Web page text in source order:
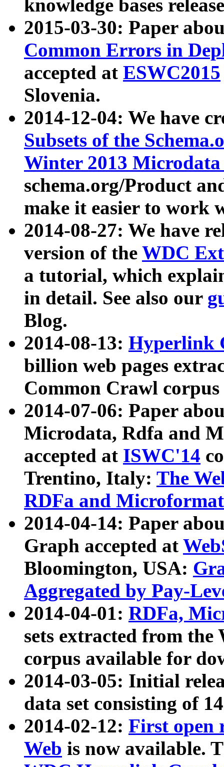
knowledge bases
2015-03-30: Paper
Common Errors in
accepted at ESWC2015
Slovenia.
2014-12-04: We have
Subsets of the
Winter 2013
schema.org/Product
make it easier to work
2014-08-27: We have
version of the WDC
a tutorial, which
in detail. See also our
Blog.
2014-08-13: Hyperlink
billion web pages
Common Crawl
2014-07-06: Paper
Microdata, Rdfa and
accepted at ISWC'14
Trentino, Italy: The
RDFa and Microformat
2014-04-14: Paper
Graph accepted at
Bloomington, USA:
Aggregated by Pay-
2014-04-01: RDFa,
sets extracted from
corpus available for
2014-03-05: Initial
data set consisting of
2014-02-12: First open
Web is now available.